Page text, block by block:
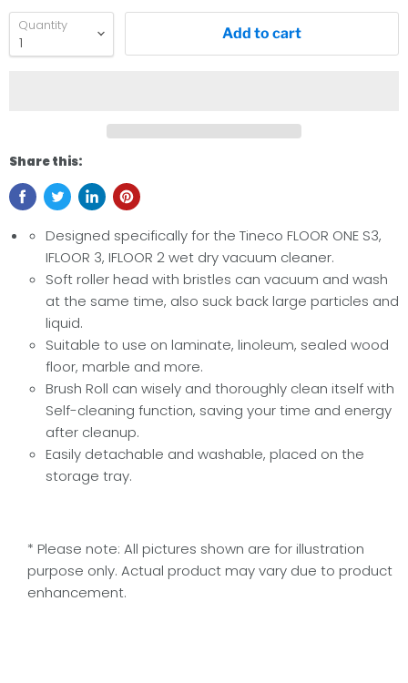
Quantity Add to cart
Share this:
Designed specifically for the Tineco FLOOR ONE S3,
IFLOOR 3, IFLOOR 2 wet dry vacuum cleaner.
Soft roller head with bristles can vacuum and wash
at the same time, also suck back large particles and
liquid.
Suitable to use on laminate, linoleum, sealed wood
floor, marble and more.
Brush Roll can wisely and thoroughly clean itself with
Self-cleaning function, saving your time and energy
after cleanup.
Easily detachable and washable, placed on the
storage tray.
* Please note: All pictures shown are for illustration
purpose only. Actual product may vary due to product
enhancement.